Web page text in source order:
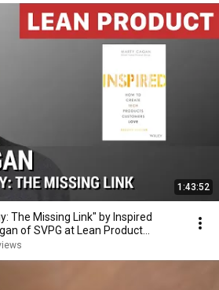
1:43:52
The Missing Link" by Inspired
of SVPG at Lean Product